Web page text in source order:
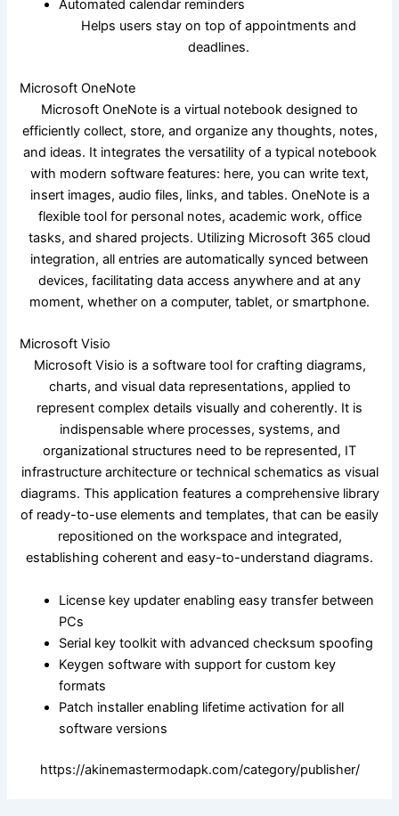
Automated calendar reminders
Helps users stay on top of appointments and
deadlines.
Microsoft OneNote
Microsoft OneNote is a virtual notebook designed to
efficiently collect, store, and organize any thoughts, notes,
and ideas. It integrates the versatility of a typical notebook
with modern software features: here, you can write text,
insert images, audio files, links, and tables. OneNote is a
flexible tool for personal notes, academic work, office
tasks, and shared projects. Utilizing Microsoft 365 cloud
integration, all entries are automatically synced between
devices, facilitating data access anywhere and at any
moment, whether on a computer, tablet, or smartphone.
Microsoft Visio
Microsoft Visio is a software tool for crafting diagrams,
charts, and visual data representations, applied to
represent complex details visually and coherently. It is
indispensable where processes, systems, and
organizational structures need to be represented, IT
infrastructure architecture or technical schematics as visual
diagrams. This application features a comprehensive library
of ready-to-use elements and templates, that can be easily
repositioned on the workspace and integrated,
establishing coherent and easy-to-understand diagrams.
License key updater enabling easy transfer between
PCs
Serial key toolkit with advanced checksum spoofing
Keygen software with support for custom key
formats
Patch installer enabling lifetime activation for all
software versions
https://akinemastermodapk.com/category/publisher/